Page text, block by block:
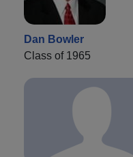
Dan Bowler
Class of 1965